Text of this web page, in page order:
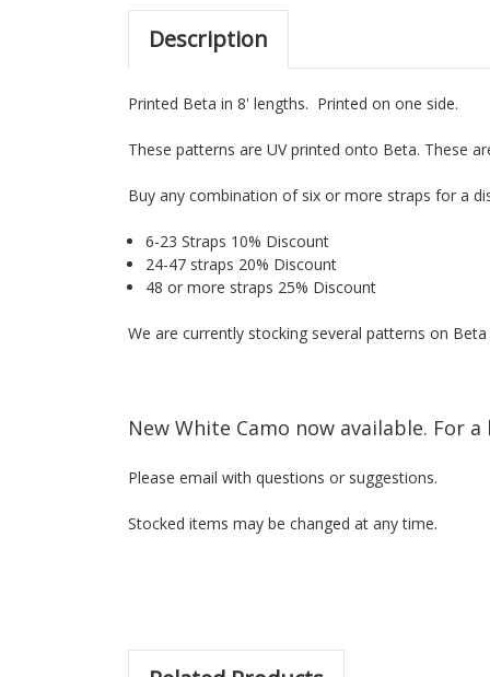
Description
Printed Beta in 8' lengths. Printed on one side.
These patterns are UV printed onto Beta. These
Buy any combination of six or more straps for a
6-23 Straps 10% Discount
24-47 straps 20% Discount
48 or more straps 25% Discount
We are currently stocking several patterns on
New White Camo now available. For
Please email with questions or suggestions.
Stocked items may be changed at any time.